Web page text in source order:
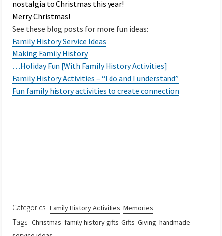
nostalgia to Christmas this year!
Merry Christmas!
See these blog posts for more fun ideas:
Family History Service Ideas
Making Family History
…Holiday Fun [With Family History Activities]
Family History Activities – “I do and I understand”
Fun family history activities to create connection
Categories: Family History Activities Memories
Tags: Christmas family history gifts Gifts Giving handmade